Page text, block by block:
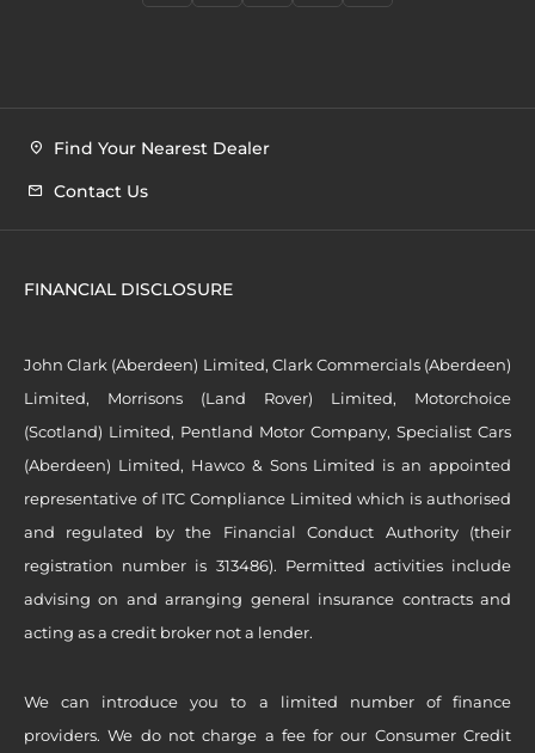
Find Your Nearest Dealer
Contact Us
FINANCIAL DISCLOSURE
John Clark (Aberdeen) Limited, Clark Commercials (Aberdeen)
Limited, Morrisons (Land Rover) Limited, Motorchoice
(Scotland) Limited, Pentland Motor Company, Specialist Cars
(Aberdeen) Limited, Hawco & Sons Limited is an appointed
representative of ITC Compliance Limited which is authorised
and regulated by the Financial Conduct Authority (their
registration number is 313486). Permitted activities include
advising on and arranging general insurance contracts and
acting as a credit broker not a lender.
We can introduce you to a limited number of finance
providers. We do not charge a fee for our Consumer Credit